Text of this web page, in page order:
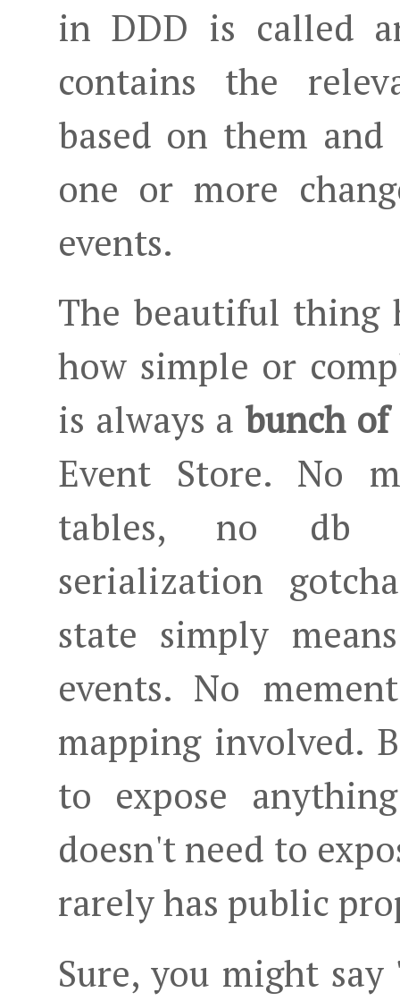
in DDD is called
contains the
based on them
one or more
events.
The beautiful thing
how simple or
is always a bunch of
Event Store. No
tables, no db
serialization
state simply
events. No
mapping involved.
to expose
doesn't need to
rarely has public
Sure, you might